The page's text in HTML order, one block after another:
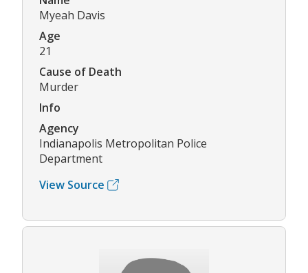
Myeah Davis
Age
21
Cause of Death
Murder
Info
Agency
Indianapolis Metropolitan Police
Department
View Source